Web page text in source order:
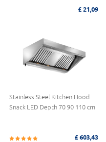
£ 21,09
Stainless Steel Kitchen Hood
Snack LED Depth 70 90 110 cm
£ 603,43